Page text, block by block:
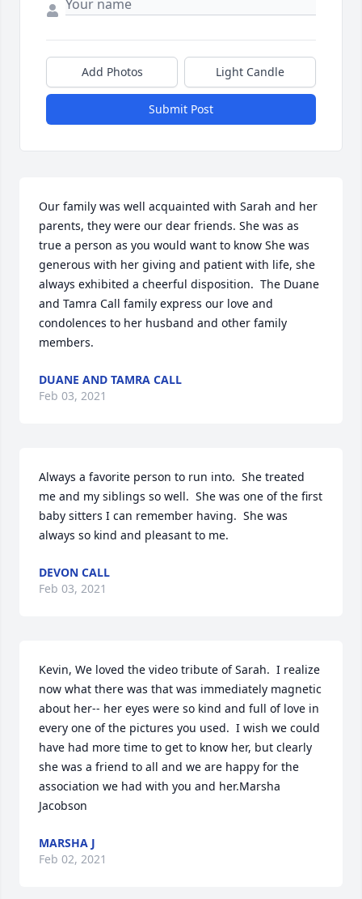
Add Photos Light Candle
Submit Post
Our family was well acquainted with Sarah and her
parents, they were our dear friends. She was as
true a person as you would want to know She was
generous with her giving and patient with life, she
always exhibited a cheerful disposition.  The Duane
and Tamra Call family express our love and
condolences to her husband and other family
members.
DUANE AND TAMRA CALL
Feb 03, 2021
Always a favorite person to run into.  She treated
me and my siblings so well.  She was one of the first
baby sitters I can remember having.  She was
always so kind and pleasant to me.
DEVON CALL
Feb 03, 2021
Kevin, We loved the video tribute of Sarah.  I realize
now what there was that was immediately magnetic
about her-- her eyes were so kind and full of love in
every one of the pictures you used.  I wish we could
have had more time to get to know her, but clearly
she was a friend to all and we are happy for the
association we had with you and her.Marsha
Jacobson
MARSHA J
Feb 02, 2021